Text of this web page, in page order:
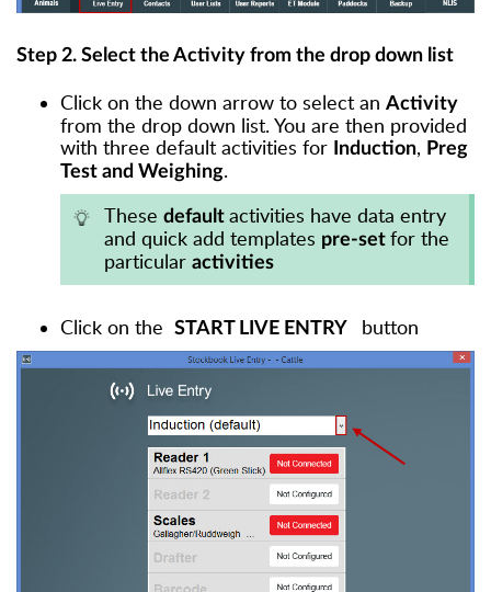
Step 2. Select the Activity from the drop down list
Click on the down arrow to select an Activity
from the drop down list. You are then provided
with three default activities for
Induction, Preg
Test and Weighing.
These default activities have data entry
and quick add templates pre-set for the
particular activities
Click on the START LIVE ENTRY button